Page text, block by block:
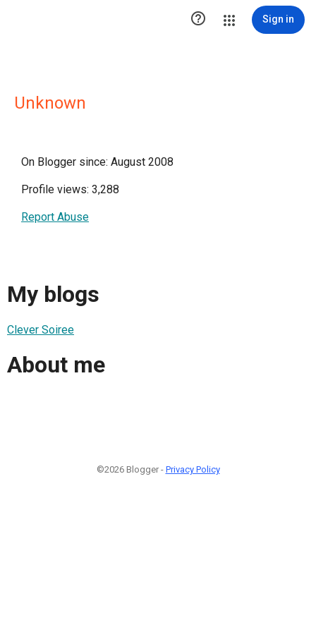
 Sign in
Unknown
On Blogger since: August 2008
Profile views: 3,288
Report Abuse
My blogs
Clever Soiree
About me
©2026 Blogger - Privacy Policy